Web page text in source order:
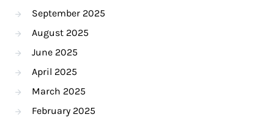
September 2025
August 2025
June 2025
April 2025
March 2025
February 2025